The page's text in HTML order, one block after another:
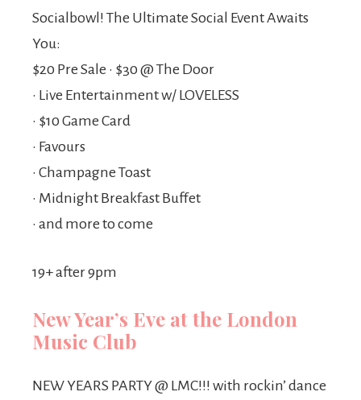
Socialbowl! The Ultimate Social Event Awaits
You:
$20 Pre Sale • $30 @ The Door
• Live Entertainment w/ LOVELESS
• $10 Game Card
• Favours
• Champagne Toast
• Midnight Breakfast Buffet
• and more to come
19+ after 9pm
New Year’s Eve at the London
Music Club
NEW YEARS PARTY @ LMC!!! with rockin’ dance